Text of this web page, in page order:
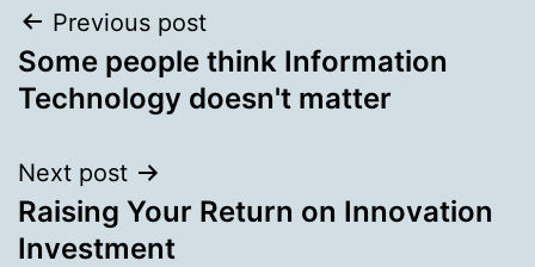
Post
navigation
Previous post
Some people think Information
Technology doesn't matter
Next post
Raising Your Return on Innovation
Investment